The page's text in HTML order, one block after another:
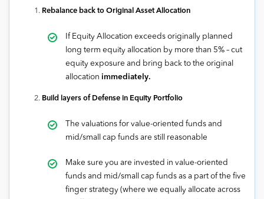
Rebalance back to Original Asset Allocation
If Equity Allocation exceeds originally planned
long term equity allocation by more than 5% – cut
equity exposure and bring back to the original
allocation immediately.
Build layers of Defense in Equity Portfolio
The valuations for value-oriented funds and
mid/small cap funds are still reasonable
Make sure you are invested in value-oriented
funds and mid/small cap funds as a part of the five
finger strategy (where we equally allocate across